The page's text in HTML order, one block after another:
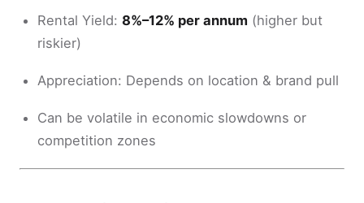
Rental Yield: 8%–12% per annum (higher but
riskier)
Appreciation: Depends on location & brand pull
Can be volatile in economic slowdowns or
competition zones